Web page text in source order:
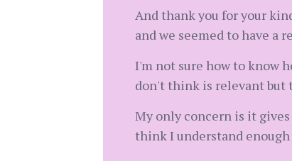
And thank you for your
and we seemed to have a
I'm not sure how to know
don't think is relevant but
My only concern is it
think I understand